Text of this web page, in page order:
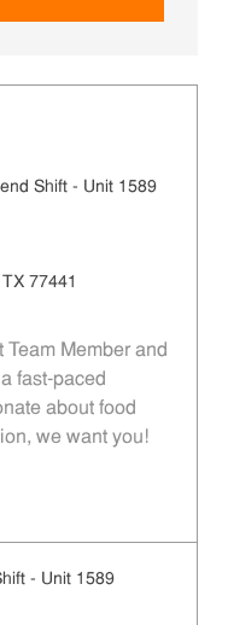
Shift - Unit 1589
77441
Member and
fast-paced
about food
we want you!
- Unit 1589